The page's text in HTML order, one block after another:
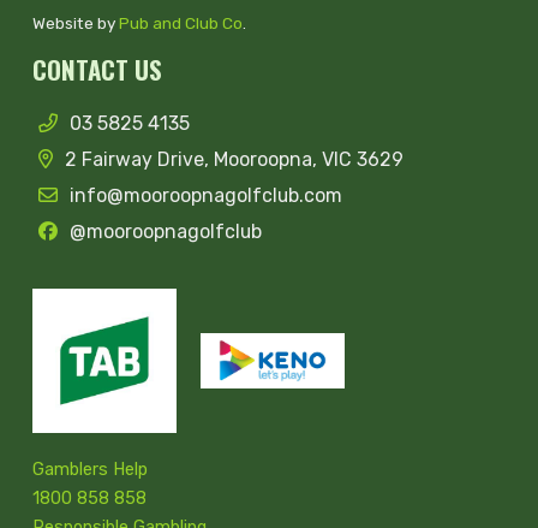
Website byPub and Club Co
CONTACT US
03 5825 4135
2 Fairway Drive, Mooroopna, VIC 3629
info@mooroopnagolfclub.com
@mooroopnagolfclub
Gamblers Help
1800 858 858